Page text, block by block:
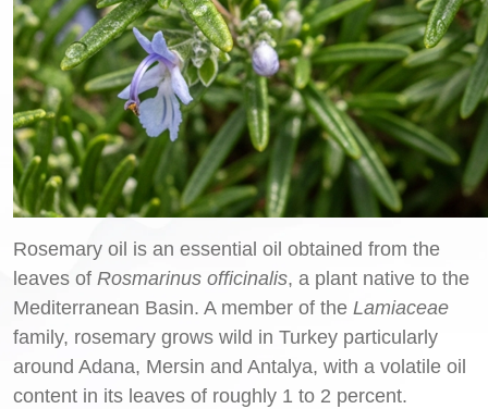
Rosemary oil is an essential oil obtained from the
leaves of Rosmarinus officinalis, a plant native to the
Mediterranean Basin. A member of the Lamiaceae
family, rosemary grows wild in Turkey particularly
around Adana, Mersin and Antalya, with a volatile oil
content in its leaves of roughly 1 to 2 percent.